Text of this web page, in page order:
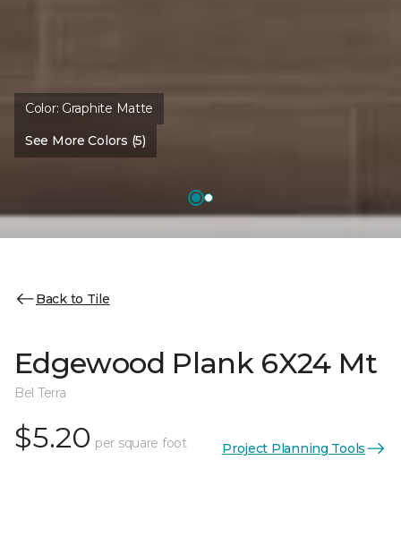
Color: Graphite Matte
See More Colors (5)
Back to Tile
Edgewood Plank 6X24 Mt
Bel Terra
$5.20 per square foot Project Planning Tools